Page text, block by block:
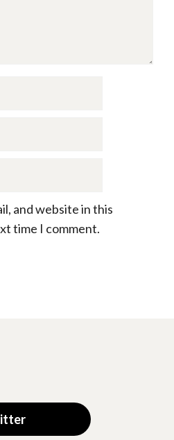
and website in this
time I comment.